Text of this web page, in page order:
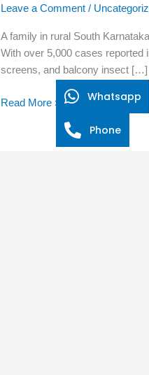
Leave a Comment /
A family in rural South
With over 5,000 cases reported
screens, and balcony insect […]
South
How
Mosquito
Net
Can
Read More » Whatsapp
Phone